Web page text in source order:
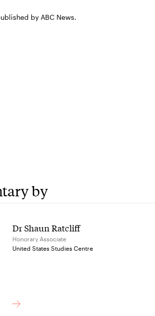
by ABC News.
by
Dr Shaun Ratcliff
Honorary Associate
United States Studies Centre